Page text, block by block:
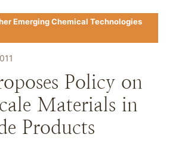
Emerging Chemical Technologies
Policy on
Materials in
Products